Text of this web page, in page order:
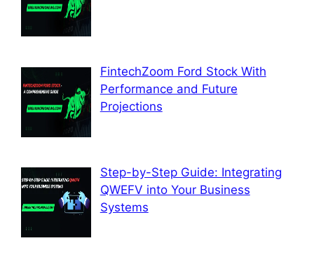
FintechZoom Ford Stock With
Performance and Future
Projections
Step-by-Step Guide: Integrating
QWEFV into Your Business
Systems